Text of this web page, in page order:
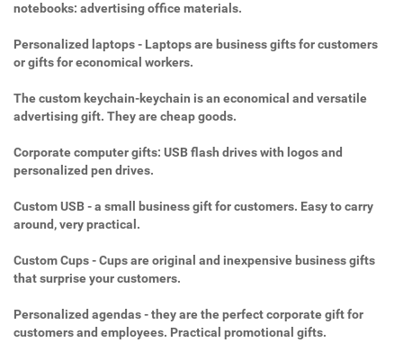
notebooks: advertising office materials.
Personalized laptops - Laptops are business gifts for customers
or gifts for economical workers.
The custom keychain-keychain is an economical and versatile
advertising gift. They are cheap goods.
Corporate computer gifts: USB flash drives with logos and
personalized pen drives.
Custom USB - a small business gift for customers. Easy to carry
around, very practical.
Custom Cups - Cups are original and inexpensive business gifts
that surprise your customers.
Personalized agendas - they are the perfect corporate gift for
customers and employees. Practical promotional gifts.